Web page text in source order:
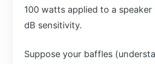
100 watts applied to a speaker
dB sensitivity.
Suppose your baffles